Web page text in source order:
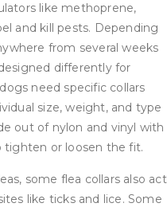
like methoprene,
and kill pests. Depending
from several weeks
differently for
need specific collars
size, weight, and type
out of nylon and vinyl with
tighten or loosen the fit.
some flea collars also act
like ticks and lice. Some